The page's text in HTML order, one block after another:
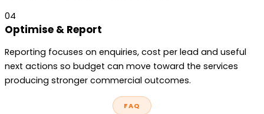
04
Optimise & Report
Reporting focuses on enquiries, cost per lead and useful
next actions so budget can move toward the services
producing stronger commercial outcomes.
FAQ